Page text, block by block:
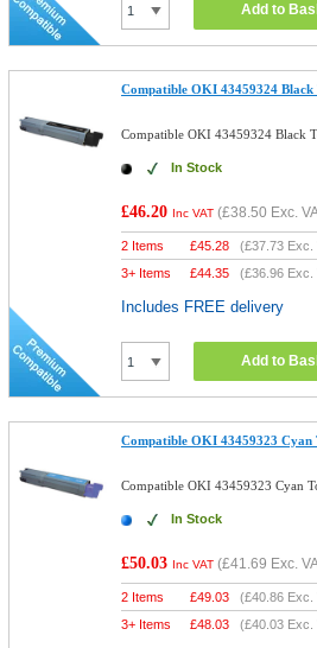
Add to
Compatible OKI 43459324
Compatible OKI 43459324 Black
In Stock
£46.20 Inc VAT (£38.50 Exc.
2 Items £45.28 (£37.73 Exc.
3+ Items
£44.35 (£36.96 Exc.
Includes FREE delivery
Add to
Compatible OKI 43459323 Cyan
Compatible OKI 43459323 Cyan
In Stock
£50.03 Inc VAT (£41.69 Exc.
2 Items £49.03 (£40.86 Exc.
3+ Items
£48.03 (£40.03 Exc.